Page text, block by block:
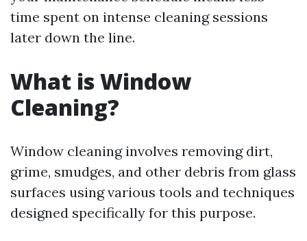
time spent on intense cleaning sessions
later down the line.
What is Window
Cleaning?
Window cleaning involves removing dirt,
grime, smudges, and other debris from glass
surfaces using various tools and techniques
designed specifically for this purpose.